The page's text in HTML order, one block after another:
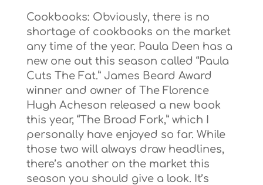
Cookbooks: Obviously, there is no
shortage of cookbooks on the market
any time of the year. Paula Deen has a
new one out this season called “Paula
Cuts The Fat.” James Beard Award
winner and owner of The Florence
Hugh Acheson released a new book
this year, “The Broad Fork,” which I
personally have enjoyed so far. While
those two will always draw headlines,
there’s another on the market this
season you should give a look. It’s